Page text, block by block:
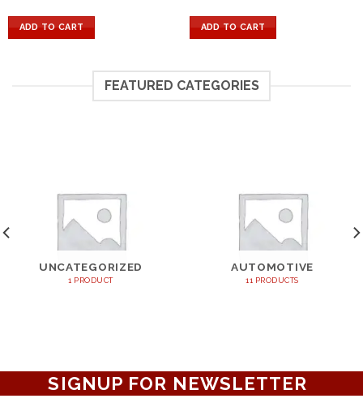
ADD TO CART ADD TO CART
FEATURED CATEGORIES
UNCATEGORIZED
1 PRODUCT
AUTOMOTIVE
11 PRODUCTS
SIGNUP FOR NEWSLETTER